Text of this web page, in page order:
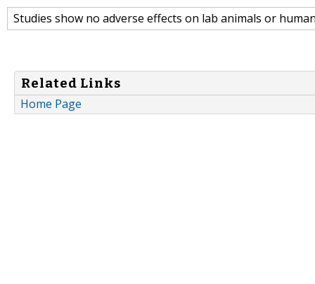
Studies show no adverse effects on lab animals or
Related Links
Home Page